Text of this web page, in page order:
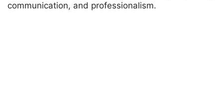
communication, and professionalism.